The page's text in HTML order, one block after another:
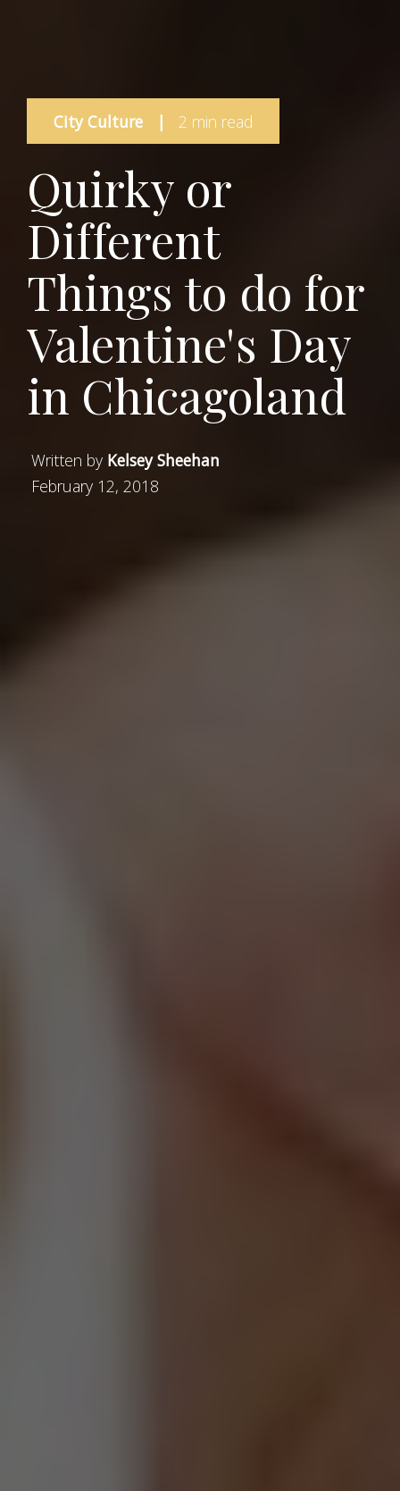
City Culture | 2 min read
Quirky or
Different
Things to do for
Valentine's Day
in Chicagoland
Written by Kelsey Sheehan
February 12, 2018